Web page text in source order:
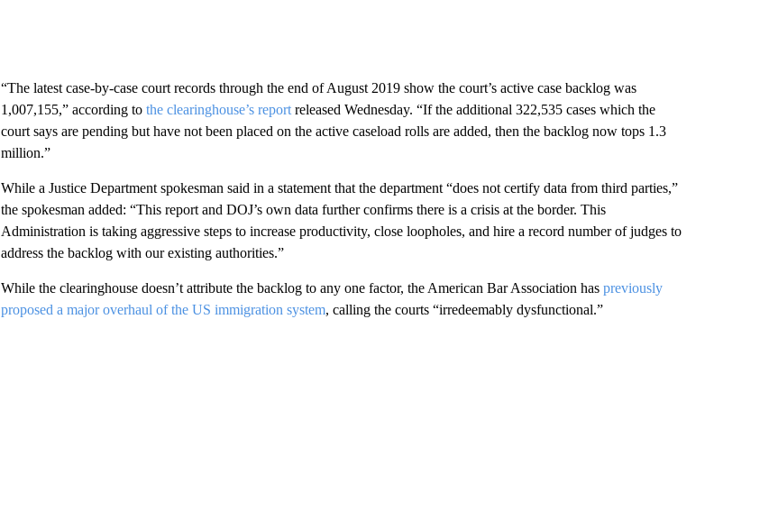
“The latest case-by-case court records through the end of August 2019 show the court’s active case backlog was
1,007,155,” according to the clearinghouse’s reportreleased Wednesday. “If the additional 322,535 cases which the
court says are pending but have not been placed on the active caseload rolls are added, then the backlog now tops 1.3
million.”
While a Justice Department spokesman said in a statement that the department “does not certify data from third parties,”
the spokesman added: “This report and DOJ’s own data further confirms there is a crisis at the border. This
Administration is taking aggressive steps to increase productivity, close loopholes, and hire a record number of judges to
address the backlog with our existing authorities.”
While the clearinghouse doesn’t attribute the backlog to any one factor, the American Bar Association has previously
proposed a major overhaul of the US immigration system, calling the courts “irredeemably dysfunctional.”